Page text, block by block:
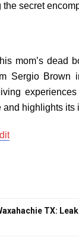
secret
mom’s dead
Sergio
highlights
TX: